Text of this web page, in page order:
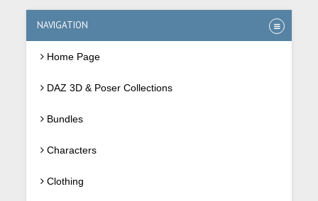
NAVIGATION
Home Page
DAZ 3D & Poser Collections
Bundles
Characters
Clothing